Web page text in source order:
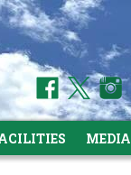
MEDIA